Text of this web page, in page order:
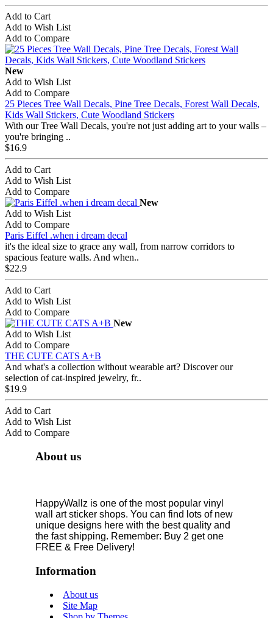
Add to Cart
Add to Wish List
Add to Compare
New
Add to Wish List
Add to Compare
25 Pieces Tree Wall Decals, Pine Tree Decals, Forest Wall Decals,
Kids Wall Stickers, Cute Woodland Stickers
With our Tree Wall Decals, you're not just adding art to your walls –
you're bringing ..
$16.9
Add to Cart
Add to Wish List
Add to Compare
New
Add to Wish List
Add to Compare
Paris Eiffel .when i dream decal
it's the ideal size to grace any wall, from narrow corridors to
spacious feature walls. And when..
$22.9
Add to Cart
Add to Wish List
Add to Compare
New
Add to Wish List
Add to Compare
THE CUTE CATS A+B
And what's a collection without wearable art? Discover our
selection of cat-inspired jewelry, fr..
$19.9
Add to Cart
Add to Wish List
Add to Compare
About us
HappyWallz is one of the most popular vinyl
wall art sticker shops. You can find lots of new
unique designs here with the best quality and
the fast shipping. Remember: Buy 2 get one
FREE & Free Delivery!
Information
About us
Site Map